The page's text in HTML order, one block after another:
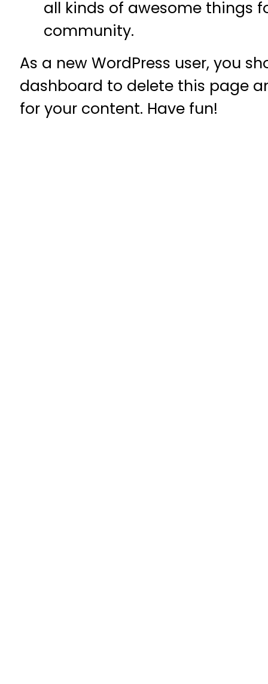
all kinds of awesome things
community.
As a new WordPress user, you
dashboard to delete this page
for your content. Have fun!